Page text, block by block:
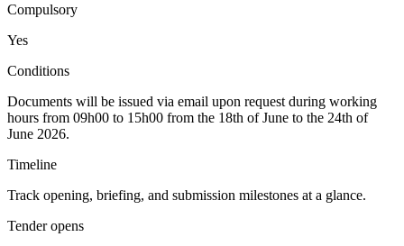
Compulsory
Yes
Conditions
Documents will be issued via email upon request during working
hours from 09h00 to 15h00 from the 18th of June to the 24th of
June 2026.
Timeline
Track opening, briefing, and submission milestones at a glance.
Tender opens